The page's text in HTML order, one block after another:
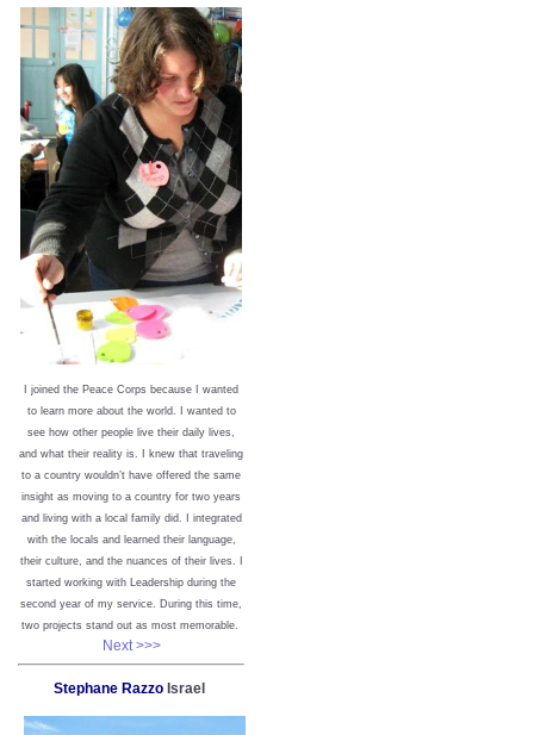
I joined the Peace Corps because I wanted
to learn more about the world. I wanted to
see how other people live their daily lives,
and what their reality is. I knew that traveling
to a country wouldn’t have offered the same
insight as moving to a country for two years
and living with a local family did. I integrated
with the locals and learned their language,
their culture, and the nuances of their lives. I
started working with Leadership during the
second year of my service. During this time,
two projects stand out as most memorable.
Next >>>
Stephane Razzo Israel